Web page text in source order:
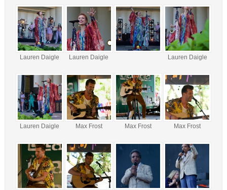
Lauren Daigle Lauren Daigle Lauren Daigle
Lauren Daigle Max Frost Max Frost Max Frost